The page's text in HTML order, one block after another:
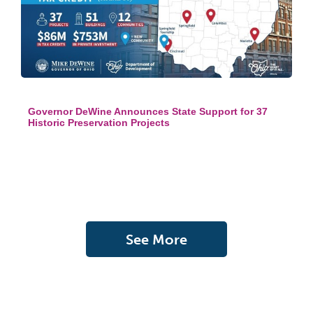
Governor DeWine Announces State Support for 37
Historic Preservation Projects
See More